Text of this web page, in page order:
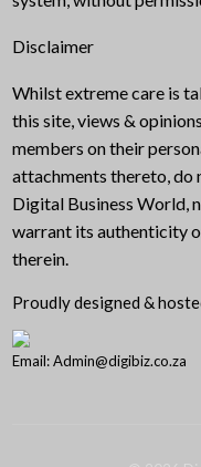
Disclaimer
Whilst extreme care is
this site, views &
members on their
attachments thereto, do
Digital Business World,
warrant its authenticity
therein.
Proudly designed &
Email: Admin@digibiz.co.za